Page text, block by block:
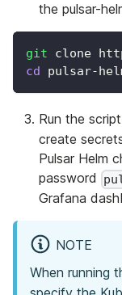
the pulsar-
git clone
cd pulsar-
Run the script
create
Pulsar Helm
password
Grafana
NOTE
When running